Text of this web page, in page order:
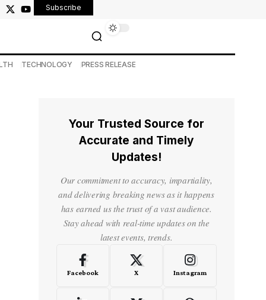
Subscribe
TECHNOLOGY PRESS RELEASE
Your Trusted Source for
Accurate and Timely
Updates!
Our commitment to accuracy, impartiality,
and delivering breaking news as it happens
has earned us the trust of a vast audience.
Stay ahead with real-time updates on the
latest events, trends.
Facebook X Instagram